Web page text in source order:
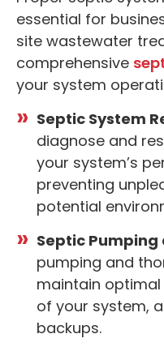
essential for
site wastewater
comprehensive
your system
Septic System
diagnose and
your system’s
preventing
potential
Septic
pumping and
maintain
of your system,
backups.